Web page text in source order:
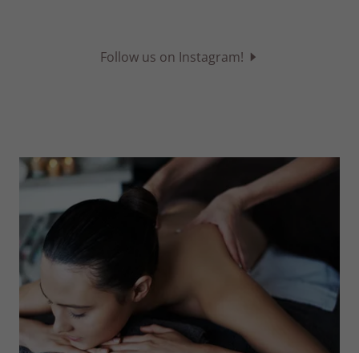
Follow us on Instagram!